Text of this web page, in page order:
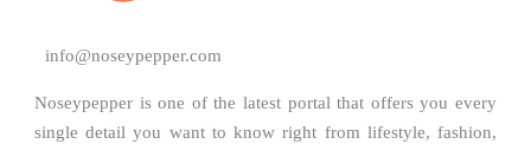
info@noseypepper.com
Noseypepper is one of the latest portal that offers you every
single detail you want to know right from lifestyle, fashion,